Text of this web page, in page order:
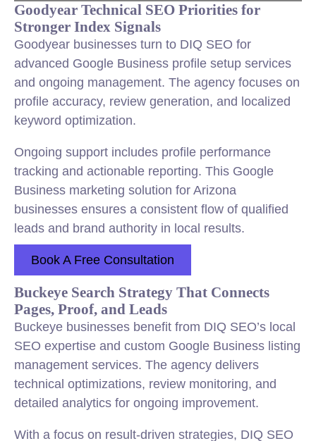
Goodyear Technical SEO Priorities for
Stronger Index Signals
Goodyear businesses turn to DIQ SEO for
advanced Google Business profile setup services
and ongoing management. The agency focuses on
profile accuracy, review generation, and localized
keyword optimization.
Ongoing support includes profile performance
tracking and actionable reporting. This Google
Business marketing solution for Arizona
businesses ensures a consistent flow of qualified
leads and brand authority in local results.
Book A Free Consultation
Buckeye Search Strategy That Connects
Pages, Proof, and Leads
Buckeye businesses benefit from DIQ SEO’s local
SEO expertise and custom Google Business listing
management services. The agency delivers
technical optimizations, review monitoring, and
detailed analytics for ongoing improvement.
With a focus on result-driven strategies, DIQ SEO